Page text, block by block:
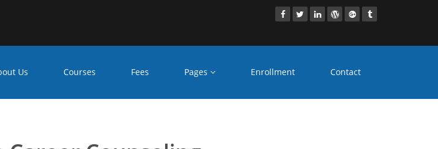
Us Courses Fees Pages Enrollment Contact